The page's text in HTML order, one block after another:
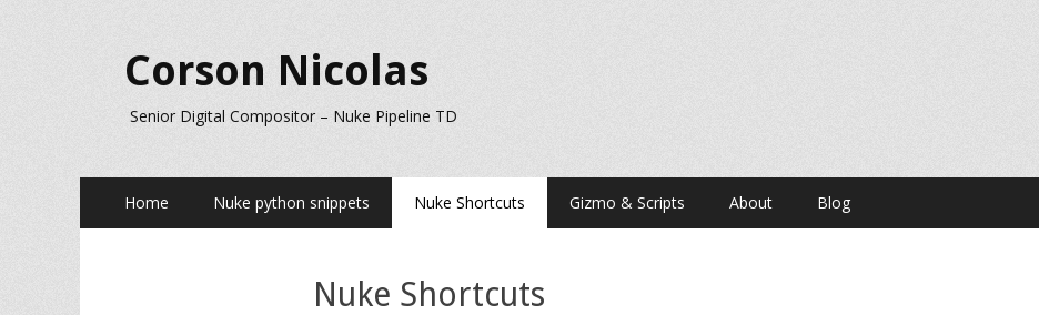
Corson Nicolas
Senior Digital Compositor – Nuke Pipeline TD
Primary
Menu
content
Home Nuke python snippets Nuke Shortcuts Gizmo & Scripts About Blog
Nuke Shortcuts